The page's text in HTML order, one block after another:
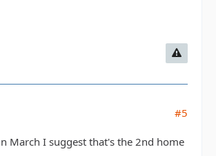
#5
March I suggest that's the 2nd home